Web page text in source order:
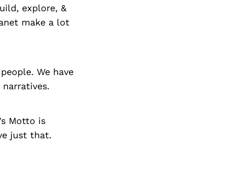
explore, &
make a lot
We have
Motto is
just that.